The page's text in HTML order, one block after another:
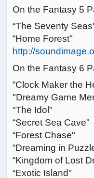
On the Fantasy 5
“The Seventy
“Home Forest"
http://
On the Fantasy 6
“Clock Maker the
"Dreamy Game
“The Idol"
“Secret Sea Cave"
“Forest Chase"
“Dreaming in
“Kingdom of Lost
“Exotic Island"